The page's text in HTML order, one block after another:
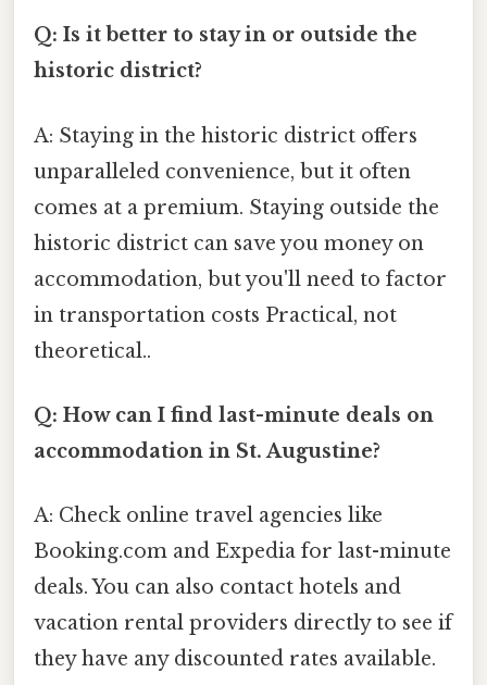
Q: Is it better to stay in or outside the
historic district?
A: Staying in the historic district offers
unparalleled convenience, but it often
comes at a premium. Staying outside the
historic district can save you money on
accommodation, but you'll need to factor
in transportation costs Practical, not
theoretical..
Q: How can I find last-minute deals on
accommodation in St. Augustine?
A: Check online travel agencies like
Booking.com and Expedia for last-minute
deals. You can also contact hotels and
vacation rental providers directly to see if
they have any discounted rates available.